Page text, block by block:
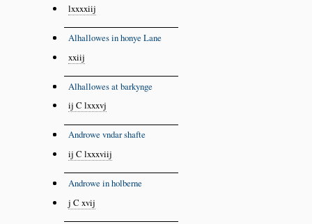
lxxxxiij
Alhallowes in honye Lane
xxiij
Alhallowes at barkynge
ij C lxxxvj
Androwe vndar shafte
ij C lxxxviij
Androwe in holberne
j C xvij